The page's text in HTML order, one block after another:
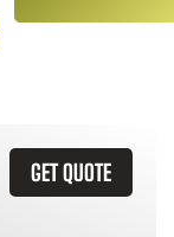
GET QUOTE